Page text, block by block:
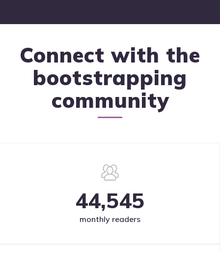
Connect with the
bootstrapping
community
44,545
monthly readers